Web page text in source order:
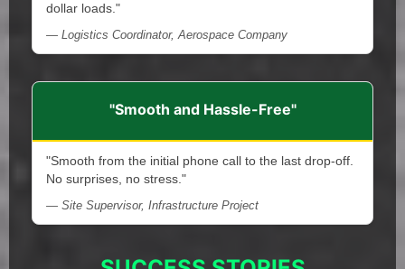
dollar loads."
— Logistics Coordinator, Aerospace Company
"Smooth and Hassle-Free"
"Smooth from the initial phone call to the last drop-off.
No surprises, no stress."
— Site Supervisor, Infrastructure Project